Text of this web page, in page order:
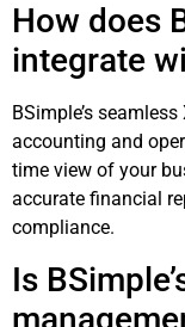
How does
integrate
BSimple’s
accounting and
time view of your
accurate financial
compliance.
Is